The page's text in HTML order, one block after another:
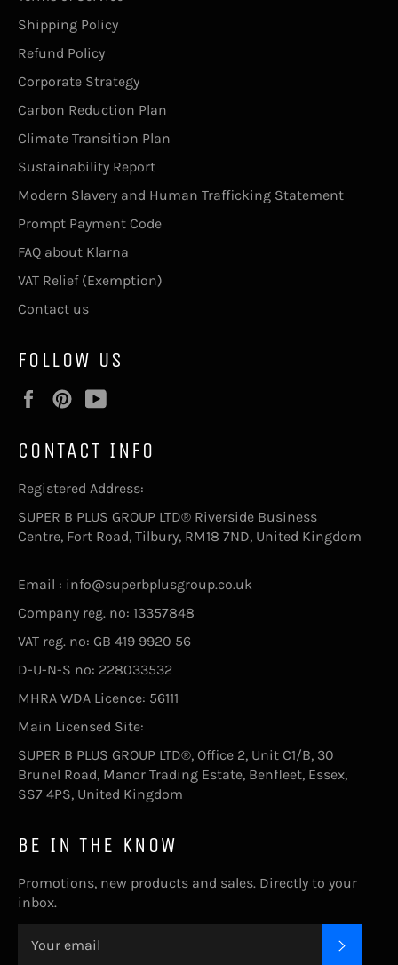
Shipping Policy
Refund Policy
Corporate Strategy
Carbon Reduction Plan
Climate Transition Plan
Sustainability Report
Modern Slavery and Human Trafficking Statement
Prompt Payment Code
FAQ about Klarna
VAT Relief (Exemption)
Contact us
FOLLOW US
FacebookPinterest
CONTACT INFO
Registered Address:
SUPER B PLUS GROUP LTD® Riverside Business
Centre, Fort Road, Tilbury, RM18 7ND, United Kingdom
Email : info@superbplusgroup.co.uk
Company reg. no: 13357848
VAT reg. no: GB 419 9920 56
D-U-N-S no: 228033532
MHRA WDA Licence: 56111
Main Licensed Site:
SUPER B PLUS GROUP LTD®, Office 2, Unit C1/B, 30
Brunel Road, Manor Trading Estate, Benfleet, Essex,
SS7 4PS, United Kingdom
BE IN THE KNOW
Promotions, new products and sales. Directly to your
inbox.